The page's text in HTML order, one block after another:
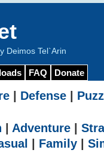
Deimos Tel`Arin
FAQ Donate
Defense
Adventure
Family